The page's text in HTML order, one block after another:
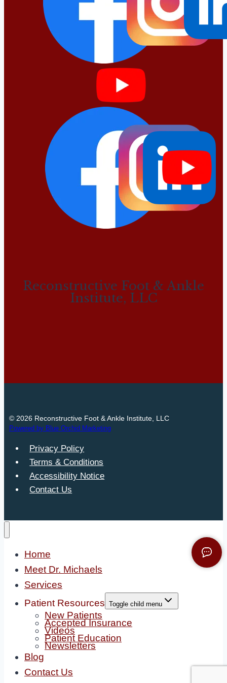
Reconstructive Foot & Ankle
Institute, LLC
© 2026 Reconstructive Foot & Ankle Institute, LLC
Powered by Blue Orchid Marketing
Privacy Policy
Terms & Conditions
Accessibility Notice
Contact Us
Home
Meet Dr. Michaels
Services
Patient Resources Toggle child menu
New Patients
Accepted Insurance
Videos
Patient Education
Newsletters
Blog
Contact Us